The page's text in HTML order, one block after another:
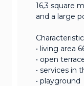
16,3 square
and a large
• living area
• open
• services in
• playground